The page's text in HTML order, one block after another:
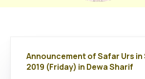
Announcement of Safar Urs
2019 (Friday) in Dewa Sharif